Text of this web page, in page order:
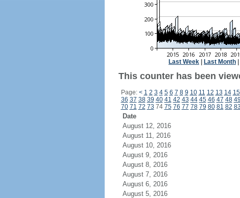
Last Week Last Month
This counter has been
Page: < 1 2 3 4 5 6 7 8 9 10 11 12 13 14 15
36 37 38 39 40 41 42 43 44 45 46 47 48 49
70 71 72 73 74 75 76 77 78 79 80 81 82 83
Date
August 12, 2016
August 11, 2016
August 10, 2016
August 9, 2016
August 8, 2016
August 7, 2016
August 6, 2016
August 5, 2016